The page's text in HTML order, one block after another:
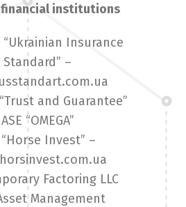
institutions
“Ukrainian Insurance
Standard” –
“Trust and Guarantee”
ASE “OMEGA”
“Horse Invest” –
Factoring LLC
Management